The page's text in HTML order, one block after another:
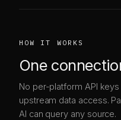
HOW IT WORKS
One
No per-platform API
upstream data access.
AI can query any source.